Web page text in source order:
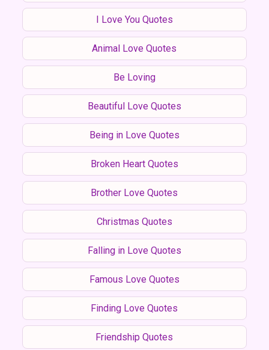
I Love You Quotes
Animal Love Quotes
Be Loving
Beautiful Love Quotes
Being in Love Quotes
Broken Heart Quotes
Brother Love Quotes
Christmas Quotes
Falling in Love Quotes
Famous Love Quotes
Finding Love Quotes
Friendship Quotes